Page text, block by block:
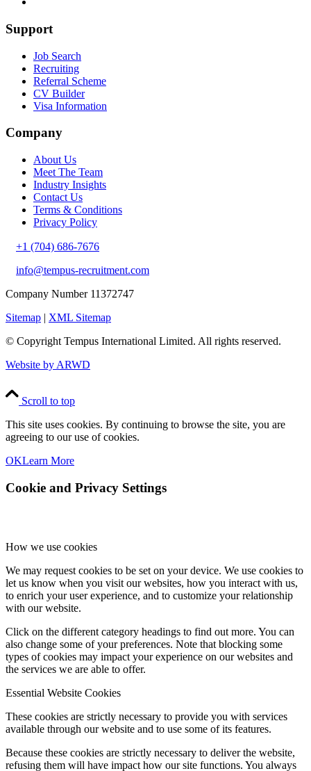
Support
Job Search
Recruiting
Referral Scheme
CV Builder
Visa Information
Company
About Us
Meet The Team
Industry Insights
Contact Us
Terms & Conditions
Privacy Policy
+1 (704) 686-7676
info@tempus-recruitment.com
Company Number 11372747
Sitemap | XML Sitemap
© Copyright Tempus International Limited. All rights reserved.
Website by ARWD
Scroll to top
This site uses cookies. By continuing to browse the site, you are
agreeing to our use of cookies.
OKLearn More
Cookie and Privacy Settings
How we use cookies
We may request cookies to be set on your device. We use cookies to
let us know when you visit our websites, how you interact with us,
to enrich your user experience, and to customize your relationship
with our website.
Click on the different category headings to find out more. You can
also change some of your preferences. Note that blocking some
types of cookies may impact your experience on our websites and
the services we are able to offer.
Essential Website Cookies
These cookies are strictly necessary to provide you with services
available through our website and to use some of its features.
Because these cookies are strictly necessary to deliver the website,
refusing them will have impact how our site functions. You always